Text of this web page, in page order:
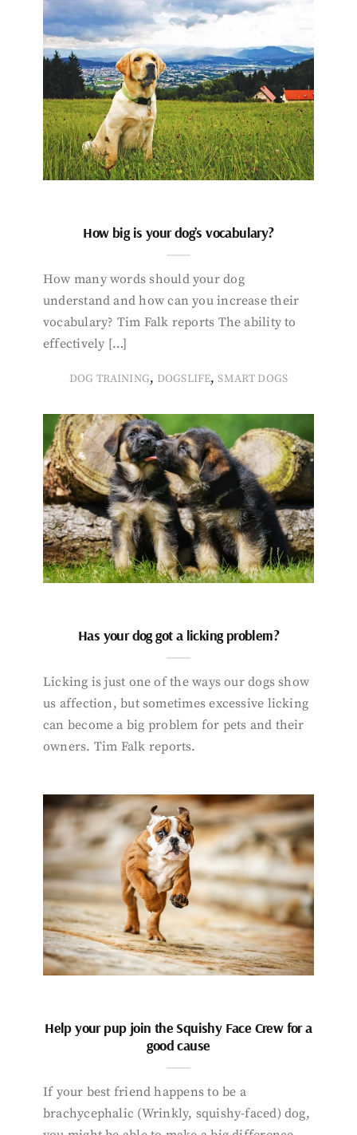
How big is your dog’s vocabulary?
How many words should your dog
understand and how can you increase their
vocabulary? Tim Falk reports The ability to
effectively […]
DOG TRAINING, DOGSLIFE,SMART DOGS
Has your dog got a licking problem?
Licking is just one of the ways our dogs show
us affection, but sometimes excessive licking
can become a big problem for pets and their
owners. Tim Falk reports.
Help your pup join the Squishy Face Crew for a
good cause
If your best friend happens to be a
brachycephalic (Wrinkly, squishy-faced) dog,